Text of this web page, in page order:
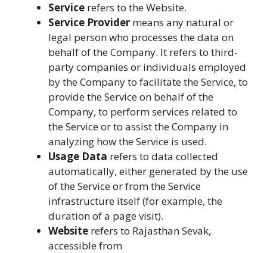
Service refers to the Website.
Service Provider means any natural or
legal person who processes the data on
behalf of the Company. It refers to third-
party companies or individuals employed
by the Company to facilitate the Service, to
provide the Service on behalf of the
Company, to perform services related to
the Service or to assist the Company in
analyzing how the Service is used.
Usage Data refers to data collected
automatically, either generated by the use
of the Service or from the Service
infrastructure itself (for example, the
duration of a page visit).
Website refers to Rajasthan Sevak,
accessible from